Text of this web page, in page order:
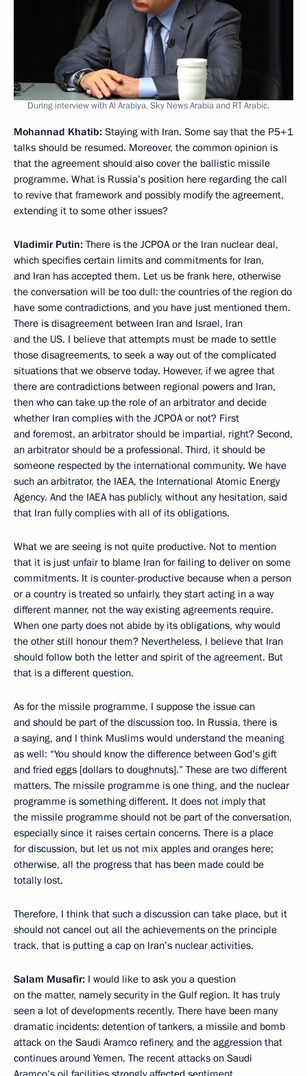
During interview with Al Arabiya, Sky News Arabia and RT Arabic.
Mohannad Khatib: Staying with Iran. Some say that the P5+1
talks should be resumed. Moreover, the common opinion is
that the agreement should also cover the ballistic missile
programme. What is Russia’s position here regarding the call
to revive that framework and possibly modify the agreement,
extending it to some other issues?
Vladimir Putin: There is the JCPOA or the Iran nuclear deal,
which specifies certain limits and commitments for Iran,
and Iran has accepted them. Let us be frank here, otherwise
the conversation will be too dull: the countries of the region do
have some contradictions, and you have just mentioned them.
There is disagreement between Iran and Israel, Iran
and the US. I believe that attempts must be made to settle
those disagreements, to seek a way out of the complicated
situations that we observe today. However, if we agree that
there are contradictions between regional powers and Iran,
then who can take up the role of an arbitrator and decide
whether Iran complies with the JCPOA or not? First
and foremost, an arbitrator should be impartial, right? Second,
an arbitrator should be a professional. Third, it should be
someone respected by the international community. We have
such an arbitrator, the IAEA, the International Atomic Energy
Agency. And the IAEA has publicly, without any hesitation, said
that Iran fully complies with all of its obligations.
What we are seeing is not quite productive. Not to mention
that it is just unfair to blame Iran for failing to deliver on some
commitments. It is counter-productive because when a person
or a country is treated so unfairly, they start acting in a way
different manner, not the way existing agreements require.
When one party does not abide by its obligations, why would
the other still honour them? Nevertheless, I believe that Iran
should follow both the letter and spirit of the agreement. But
that is a different question.
As for the missile programme, I suppose the issue can
and should be part of the discussion too. In Russia, there is
a saying, and I think Muslims would understand the meaning
as well: “You should know the difference between God’s gift
and fried eggs [dollars to doughnuts].” These are two different
matters. The missile programme is one thing, and the nuclear
programme is something different. It does not imply that
the missile programme should not be part of the conversation,
especially since it raises certain concerns. There is a place
for discussion, but let us not mix apples and oranges here;
otherwise, all the progress that has been made could be
totally lost.
Therefore, I think that such a discussion can take place, but it
should not cancel out all the achievements on the principle
track, that is putting a cap on Iran’s nuclear activities.
Salam Musafir: I would like to ask you a question
on the matter, namely security in the Gulf region. It has truly
seen a lot of developments recently. There have been many
dramatic incidents: detention of tankers, a missile and bomb
attack on the Saudi Aramco refinery, and the aggression that
continues around Yemen. The recent attacks on Saudi